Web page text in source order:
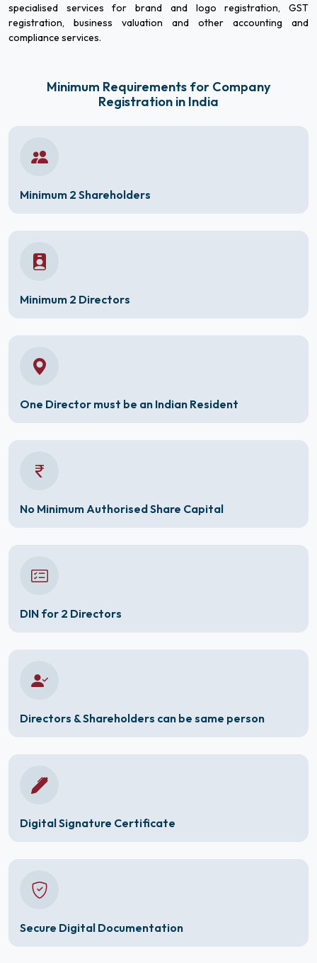
specialised services for brand and logo registration, GST
registration, business valuation and other accounting and
compliance services.
Minimum Requirements for Company
Registration in India
Minimum 2 Shareholders
Minimum 2 Directors
One Director must be an Indian Resident
No Minimum Authorised Share Capital
DIN for 2 Directors
Directors & Shareholders can be same person
Digital Signature Certificate
Secure Digital Documentation